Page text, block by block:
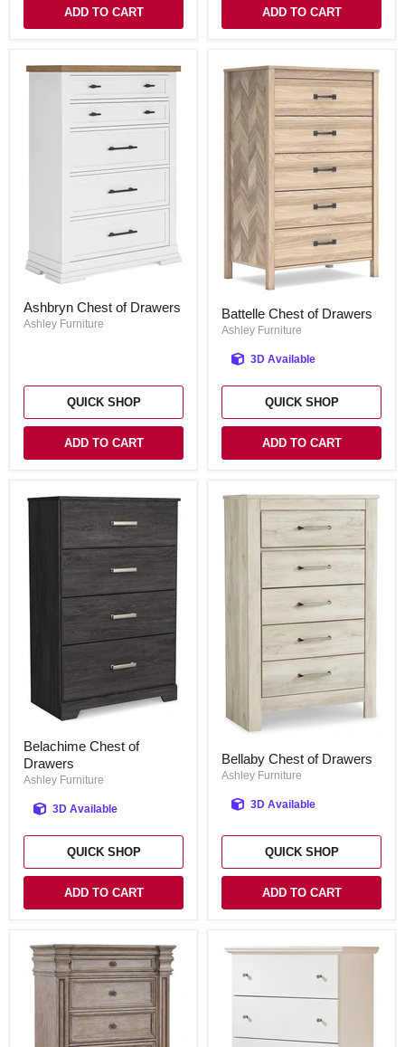
ADD TO CART ADD TO CART
Chest
of
Ashbryn Chest of Drawers
Ashley Furniture
QUICK SHOP
ADD TO CART
Chest
of
Battelle Chest of Drawers
Ashley Furniture
3D Available
QUICK SHOP
ADD TO CART
Chest
of
Drawers
Belachime Chest of
Drawers
Ashley Furniture
3D Available
QUICK SHOP
ADD TO CART
Chest
of
Bellaby Chest of Drawers
Ashley Furniture
3D Available
QUICK SHOP
ADD TO CART